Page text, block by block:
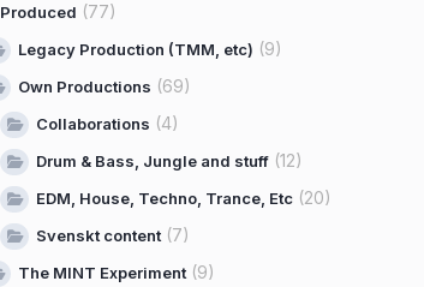
Produced (77)
Legacy Production (TMM, etc) (9)
Own Productions (69)
Collaborations (4)
Drum & Bass, Jungle and stuff (12)
EDM, House, Techno, Trance, Etc (20)
Svenskt content (7)
The MINT Experiment (9)